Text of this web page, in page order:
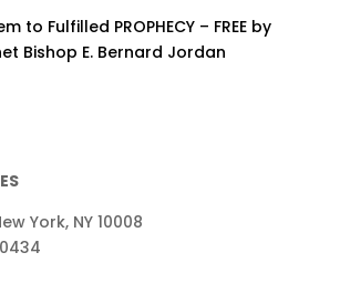
to Fulfilled PROPHECY – FREE by
Bishop E. Bernard Jordan
York, NY 10008